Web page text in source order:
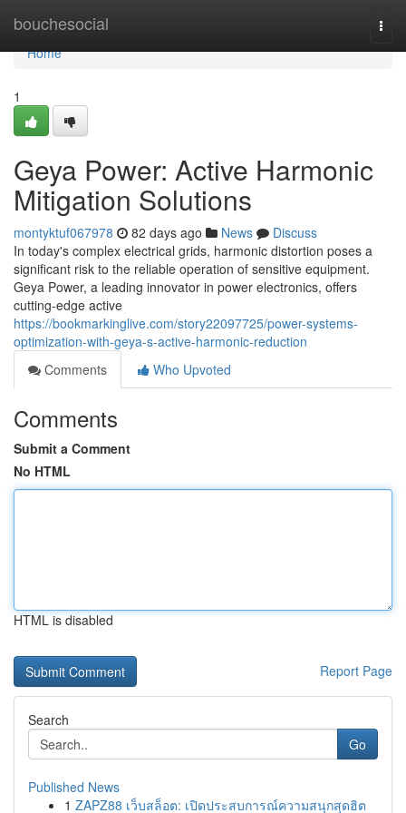
bouchesocial
Home
Home
1
Geya Power: Active Harmonic
Mitigation Solutions
montyktuf067978 82 days ago News
Discuss
In today's complex electrical grids, harmonic distortion poses a
significant risk to the reliable operation of sensitive equipment.
Geya Power, a leading innovator in power electronics, offers
cutting-edge active
https://bookmarkinglive.com/story22097725/power-systems-
optimization-with-geya-s-active-harmonic-reduction
Comments
Who Upvoted
Comments
Submit a Comment
No HTML
HTML is disabled
Report Page
Search
Go
Published News
1 ZAPZ88 เว็บสล็อต: เปิดประสบการณ์ความสนุกสุดฮิต